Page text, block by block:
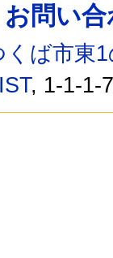
お問い
くば市東
, 1-1-1-